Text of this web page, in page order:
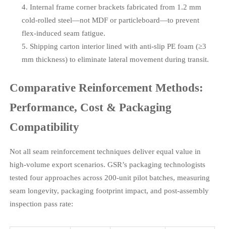
Internal frame corner brackets fabricated from 1.2 mm
cold-rolled steel—not MDF or particleboard—to prevent
flex-induced seam fatigue.
Shipping carton interior lined with anti-slip PE foam (≥3
mm thickness) to eliminate lateral movement during transit.
Comparative Reinforcement Methods:
Performance, Cost & Packaging
Compatibility
Not all seam reinforcement techniques deliver equal value in
high-volume export scenarios. GSR’s packaging technologists
tested four approaches across 200-unit pilot batches, measuring
seam longevity, packaging footprint impact, and post-assembly
inspection pass rate: